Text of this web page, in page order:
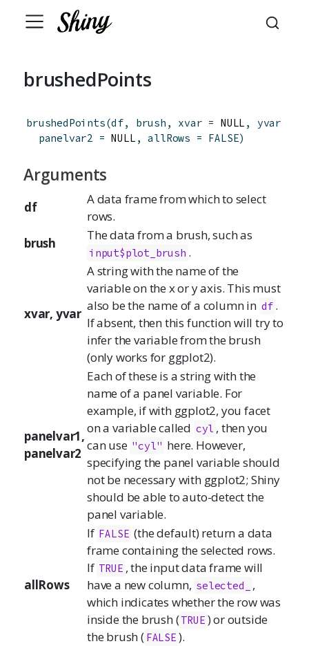
brushedPoints
brushedPoints(df, brush , xvar = NULL , yvar
panelvar2 = NULL , allRows = FALSE)
Arguments
df
A data frame from which to select
rows.
brush
The data from a brush, such as
input$plot_brush .
xvar, yvar
A string with the name of the
variable on the x or y axis. This must
also be the name of a column in df .
If absent, then this function will try to
infer the variable from the brush
(only works for ggplot2).
panelvar1,
panelvar2
Each of these is a string with the
name of a panel variable. For
example, if with ggplot2, you facet
on a variable called cyl , then you
can use "cyl" here. However,
specifying the panel variable should
not be necessary with ggplot2; Shiny
should be able to auto-detect the
panel variable.
allRows
If FALSE (the default) return a data
frame containing the selected rows.
If TRUE , the input data frame will
have a new column, selected_
,
which indicates whether the row was
inside the brush ( TRUE ) or outside
the brush ( FALSE ).